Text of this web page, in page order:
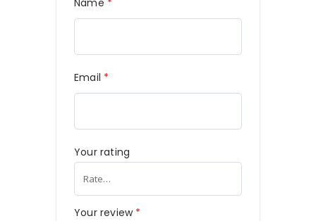
Name *
Email *
Your rating
Your review *